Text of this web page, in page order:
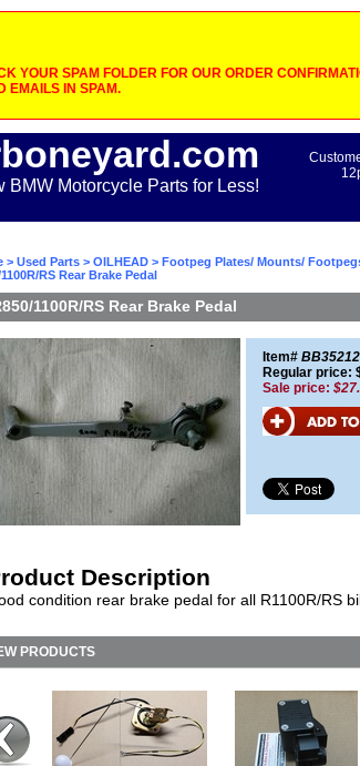
YOUR SPAM FOLDER FOR OUR ORDER
EMAILS IN SPAM.
BMW Motorcycle Parts for Less!
> Used Parts > OILHEAD > Footpeg Plates/ Mounts/
RS Rear Brake Pedal
1100R/RS Rear Brake Pedal
Item#
Regular price:
Sale price:
Description
condition rear brake pedal for all R1100R/RS
PRODUCTS